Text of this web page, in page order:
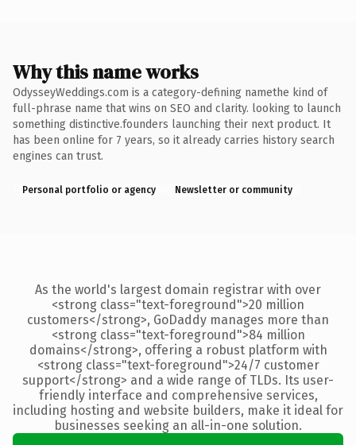
Why this name works
OdysseyWeddings.com is a category-defining namethe kind of
full-phrase name that wins on SEO and clarity. looking to launch
something distinctive.founders launching their next product. It
has been online for 7 years, so it already carries history search
engines can trust.
Personal portfolio or agency Newsletter or community
As the world's largest domain registrar with over
<strong class="text-foreground">20 million
customers</strong>, GoDaddy manages more than
<strong class="text-foreground">84 million
domains</strong>, offering a robust platform with
<strong class="text-foreground">24/7 customer
support</strong> and a wide range of TLDs. Its user-
friendly interface and comprehensive services,
including hosting and website builders, make it ideal for
businesses seeking an all-in-one solution.